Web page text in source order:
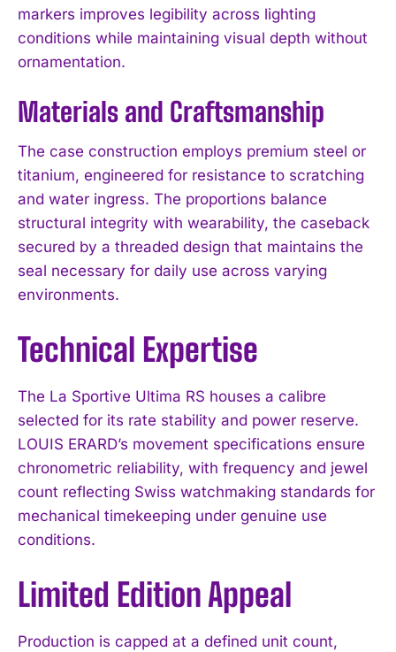
markers improves legibility across lighting
conditions while maintaining visual depth without
ornamentation.
Materials and Craftsmanship
The case construction employs premium steel or
titanium, engineered for resistance to scratching
and water ingress. The proportions balance
structural integrity with wearability, the caseback
secured by a threaded design that maintains the
seal necessary for daily use across varying
environments.
Technical Expertise
The La Sportive Ultima RS houses a calibre
selected for its rate stability and power reserve.
LOUIS ERARD’s movement specifications ensure
chronometric reliability, with frequency and jewel
count reflecting Swiss watchmaking standards for
mechanical timekeeping under genuine use
conditions.
Limited Edition Appeal
Production is capped at a defined unit count,